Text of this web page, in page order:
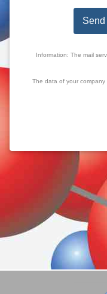
Information: The mail
The data of your